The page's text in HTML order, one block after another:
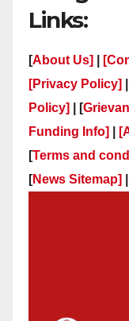
Links:
[About Us]
[Privacy Policy]
Policy]
| [
Funding Info]
[Terms and
[News Sitemap]